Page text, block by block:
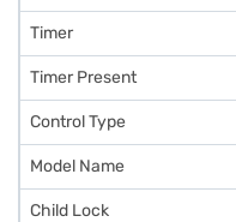
Timer
Timer Present
Control Type
Model Name
Child Lock